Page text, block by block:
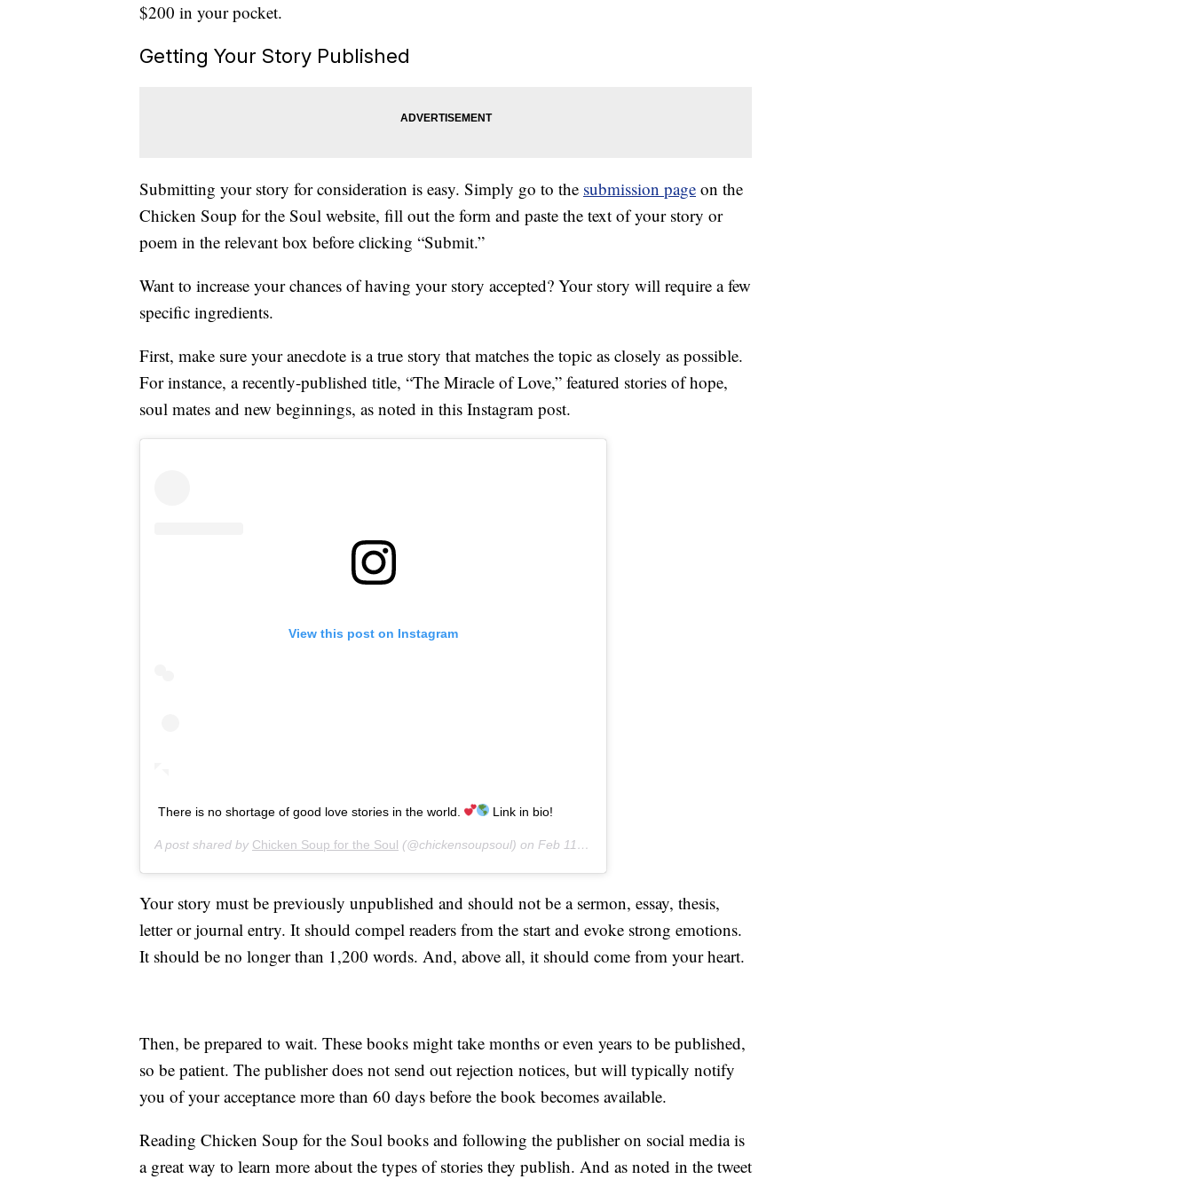
$200 in your pocket.
Getting Your Story Published
Submitting your story for consideration is easy. Simply go to the submission page on the
Chicken Soup for the Soul website, fill out the form and paste the text of your story or
poem in the relevant box before clicking “Submit.”
Want to increase your chances of having your story accepted? Your story will require a few
specific ingredients.
First, make sure your anecdote is a true story that matches the topic as closely as possible.
For instance, a recently-published title, “The Miracle of Love,” featured stories of hope,
soul mates and new beginnings, as noted in this Instagram post.
View this post on Instagram
There is no shortage of good love stories in the world. Link in bio!
A post shared by Chicken Soup for the Soul (@chickensoupsoul) on Feb 11, 2020 at 5:58pm PST
Your story must be previously unpublished and should not be a sermon, essay, thesis,
letter or journal entry. It should compel readers from the start and evoke strong emotions.
It should be no longer than 1,200 words. And, above all, it should come from your heart.
Then, be prepared to wait. These books might take months or even years to be published,
so be patient. The publisher does not send out rejection notices, but will typically notify
you of your acceptance more than 60 days before the book becomes available.
Reading Chicken Soup for the Soul books and following the publisher on social media is
a great way to learn more about the types of stories they publish. And as noted in the tweet